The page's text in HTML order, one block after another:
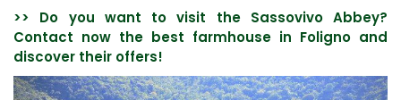
>> Do you want to visit the Sassovivo Abbey?
Contact now the best farmhouse in Foligno and
discover their offers!